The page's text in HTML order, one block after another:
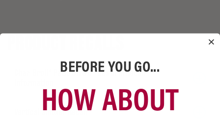
Char‑Broil® Patio Bistro® Gas Grill Recall
Vertical Smoker Recall
BEFORE YOU GO...
HOW ABOUT